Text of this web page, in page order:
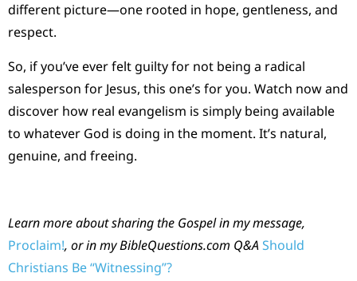
different picture—one rooted in hope, gentleness, and
respect.
So, if you’ve ever felt guilty for not being a radical
salesperson for Jesus, this one’s for you. Watch now and
discover how real evangelism is simply being available
to whatever God is doing in the moment. It’s natural,
genuine, and freeing.
Learn more about sharing the Gospel in my message,
Proclaim!, or in my BibleQuestions.com Q&AShould
Christians Be “Witnessing”?